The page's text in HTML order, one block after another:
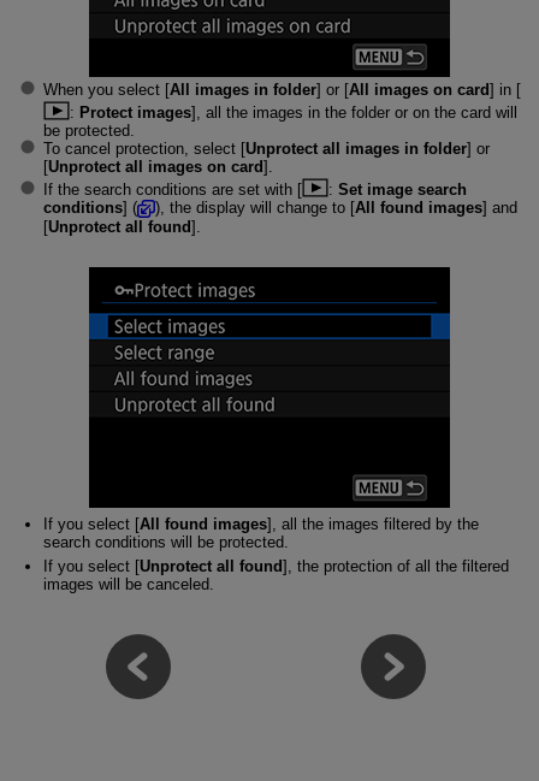
When you select [All images in folder] or [All images on card] in [
: Protect images], all the images in the folder or on the card will
be protected.
To cancel protection, select [Unprotect all images in folder] or
[Unprotect all images on card].
If the search conditions are set with [
: Set image search
conditions] ( ), the display will change to [All found images] and
[Unprotect all found].
If you select [All found images], all the images filtered by the
search conditions will be protected.
If you select [Unprotect all found], the protection of all the filtered
images will be canceled.